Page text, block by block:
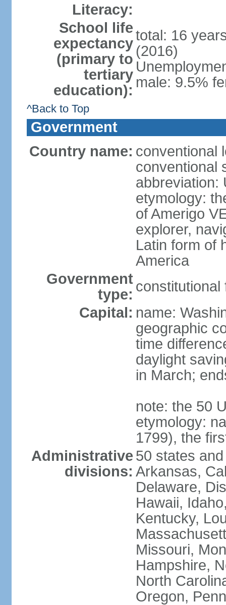
Literacy:
School life
expectancy
(primary to
tertiary
education):
total: 16
(2016)
male: 9.5%
^Back to Top
Government
Country name: conventional
conventional
abbreviation:
etymology:
of Amerigo
explorer,
Latin form of
America
Government
type: constitutional
Capital: name:
geographic
time
daylight
in March;
note: the 50
etymology:
1799), the
Administrative
divisions:
50 states
Arkansas,
Delaware,
Hawaii,
Kentucky,
Missouri,
Hampshire,
North
Oregon,